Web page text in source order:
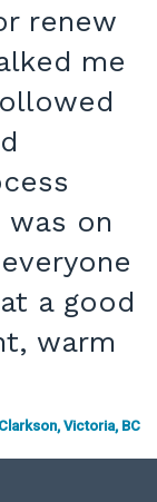
renew
me
on
a good
warm
Victoria, BC